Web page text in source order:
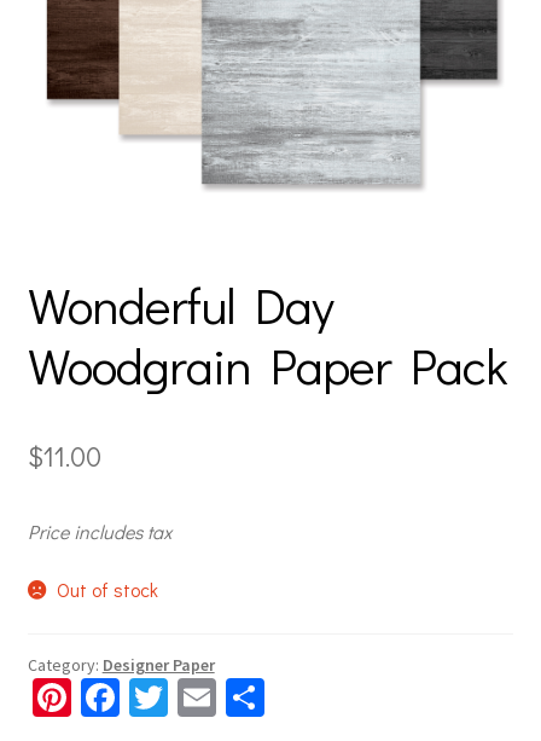
Wonderful Day
Woodgrain Paper Pack
$11.00
Price includes tax
Out of stock
Category: Designer Paper
Pi Fa T E S